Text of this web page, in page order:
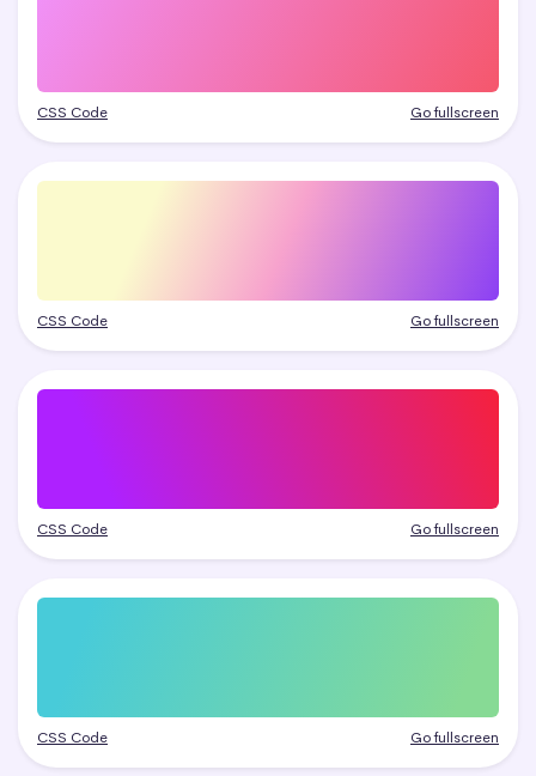
CSS Code Go fullscreen
CSS Code Go fullscreen
CSS Code Go fullscreen
CSS Code Go fullscreen